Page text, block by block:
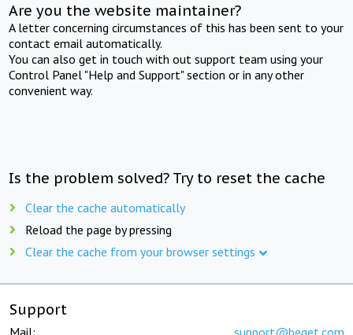
Are you the website maintainer?
A letter concerning circumstances of this has been sent to your
contact email automatically.
You can also get in touch with out support team using your
Control Panel "Help and Support" section or in any other
convenient way.
Is the problem solved? Try to reset the cache
Clear the cache automatically
Reload the page by pressing
Clear the cache from your browser settings
Support
Mail: support@beget.com